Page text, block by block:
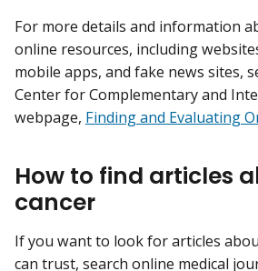
For more details and information
online resources, including
mobile apps, and fake news sites,
Center for Complementary and
webpage, Finding and Evaluating
How to find articles
cancer
If you want to look for articles
can trust, search online medical